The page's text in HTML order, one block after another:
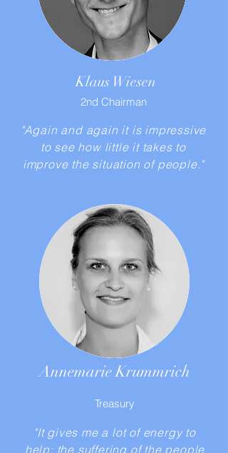
Klaus Wiesen
2nd Chairman
"Again and again it is impressive
to see how little it takes to
improve the situation of people."
Annemarie Krummrich
Treasury
"It gives me a lot of energy to
help; the suffering of the people